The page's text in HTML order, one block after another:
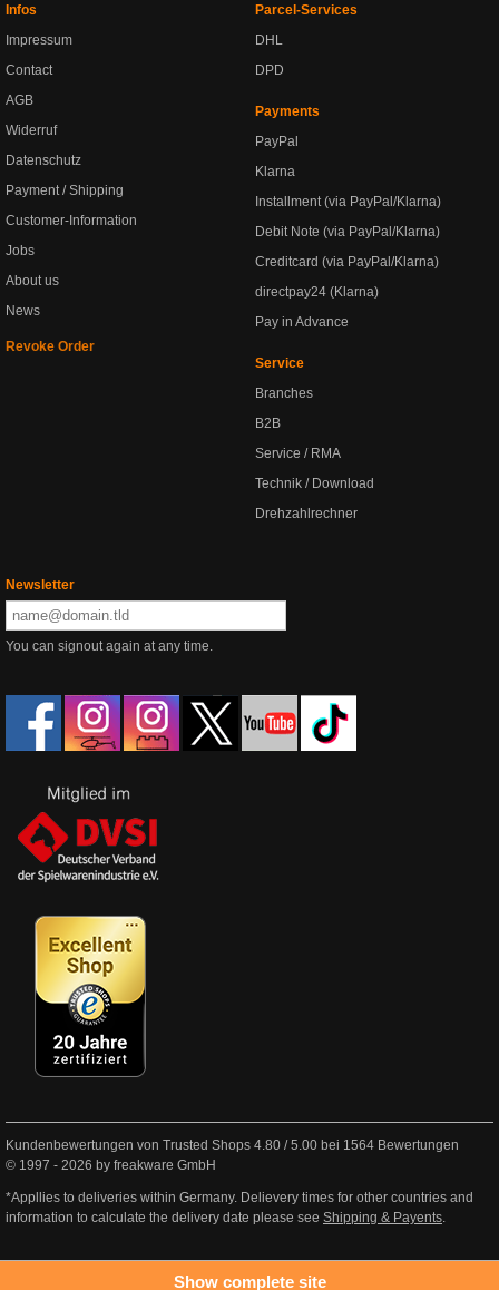
Infos
Impressum
Contact
AGB
Widerruf
Datenschutz
Payment / Shipping
Customer-Information
Jobs
About us
News
Revoke Order
Parcel-Services
DHL
DPD
Payments
PayPal
Klarna
Installment (via PayPal/Klarna)
Debit Note (via PayPal/Klarna)
Creditcard (via PayPal/Klarna)
directpay24 (Klarna)
Pay in Advance
Service
Branches
B2B
Service / RMA
Technik / Download
Drehzahlrechner
Newsletter
You can signout again at any time.
Kundenbewertungen von Trusted Shops 4.80 /5.00 bei 1564 Bewertungen
© 1997 - 2026 by freakware GmbH
*Appllies to deliveries within Germany. Delievery times for other countries and
information to calculate the delivery date please see Shipping & Payents.
Show complete site